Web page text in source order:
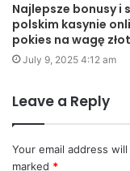
Najlepsze bonusy i
polskim kasynie
pokies na wagę
July 9, 2025 4:12 am
Leave a Reply
Your email address
marked *